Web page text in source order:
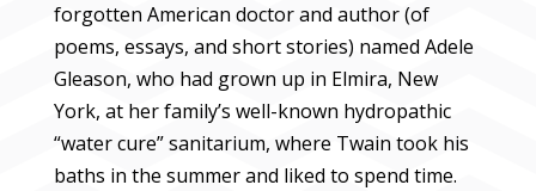
forgotten American doctor and author (of
poems, essays, and short stories) named Adele
Gleason, who had grown up in Elmira, New
York, at her family’s well-known hydropathic
“water cure” sanitarium, where Twain took his
baths in the summer and liked to spend time.